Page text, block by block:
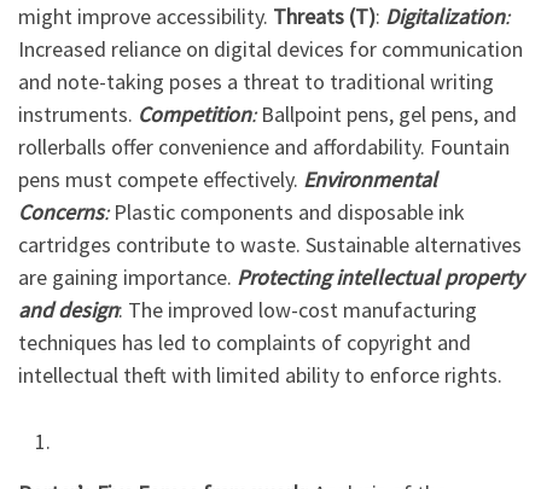
might improve accessibility. Threats (T): Digitalization:
Increased reliance on digital devices for communication
and note-taking poses a threat to traditional writing
instruments. Competition:Ballpoint pens, gel pens, and
rollerballs offer convenience and affordability. Fountain
pens must compete effectively. Environmental
Concerns:Plastic components and disposable ink
cartridges contribute to waste. Sustainable alternatives
are gaining importance. Protecting intellectual property
and design: The improved low-cost manufacturing
techniques has led to complaints of copyright and
intellectual theft with limited ability to enforce rights.